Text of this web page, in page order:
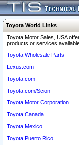
Toyota World Links
Toyota Motor Sales, USA
products or services
Toyota Wholesale Parts
Lexus.com
Toyota.com
Toyota.com/Scion
Toyota Motor Corporation
Toyota Canada
Toyota Mexico
Toyota Puerto Rico